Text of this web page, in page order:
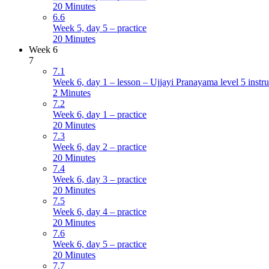
20 Minutes
6.6
Week 5, day 5 – practice
20 Minutes
Week 6
7
7.1
Week 6, day 1 – lesson – Ujjayi Pranayama level 5
2 Minutes
7.2
Week 6, day 1 – practice
20 Minutes
7.3
Week 6, day 2 – practice
20 Minutes
7.4
Week 6, day 3 – practice
20 Minutes
7.5
Week 6, day 4 – practice
20 Minutes
7.6
Week 6, day 5 – practice
20 Minutes
7.7